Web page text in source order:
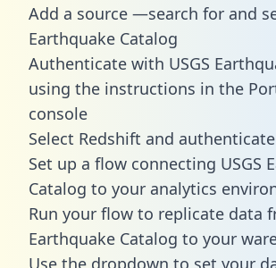
Add a source —search for and
Earthquake Catalog
Authenticate with USGS
using the instructions in the
console
Select Redshift and authenticate
Set up a flow connecting USGS
Catalog to your analytics
Run your flow to replicate data
Earthquake Catalog to your
Use the dropdown to set your